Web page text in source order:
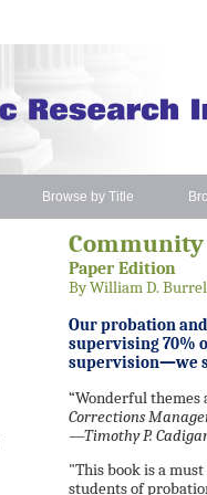
Browse by Title
Community
Paper Edition
By William D.
Our probation
supervising 70%
supervision—we
“Wonderful
Corrections
—Timothy P.
"This book is a
students of